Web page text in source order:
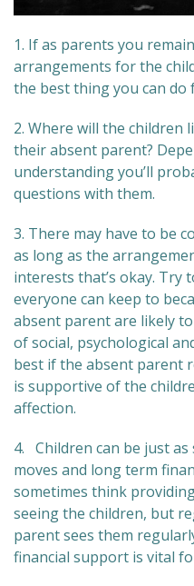
1. If as parents you
arrangements for the
the best thing you can do
2. Where will the children
their absent parent?
understanding you’ll
questions with them.
3. There may have to be
as long as the
interests that’s okay. Try
everyone can keep to
absent parent are likely
of social, psychological
best if the absent parent
is supportive of the
affection.
4. Children can be just
moves and long term
sometimes think
seeing the children, but
parent sees them
financial support is vital